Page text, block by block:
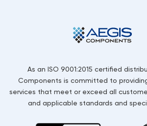
As an ISO 9001:2015 certified
Components is committed to
services that meet or exceed all
and applicable standards and